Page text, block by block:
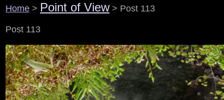
Home > Point of View> Post 113
Post 113